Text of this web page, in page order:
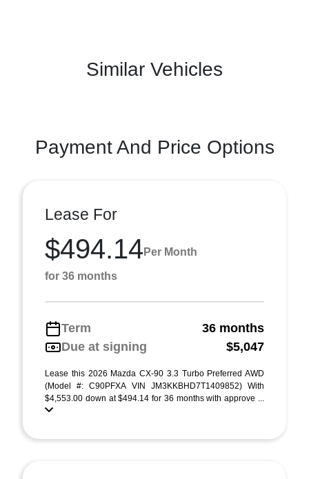
Similar Vehicles
Payment And Price Options
Lease For
$494.14 Per Month
for 36 months
Term
36 months
Due at signing
$5,047
Lease this 2026 Mazda CX-90 3.3 Turbo Preferred AWD
(Model #: C90PFXA VIN JM3KKBHD7T1409852) With
$4,553.00 down at $494.14 for 36 months with approve ...